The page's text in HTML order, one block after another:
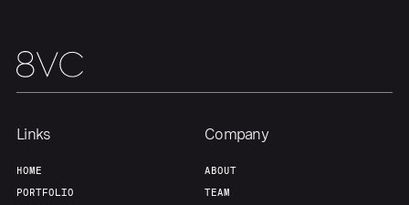
Links
HOME
PORTFOLIO
Company
ABOUT
TEAM